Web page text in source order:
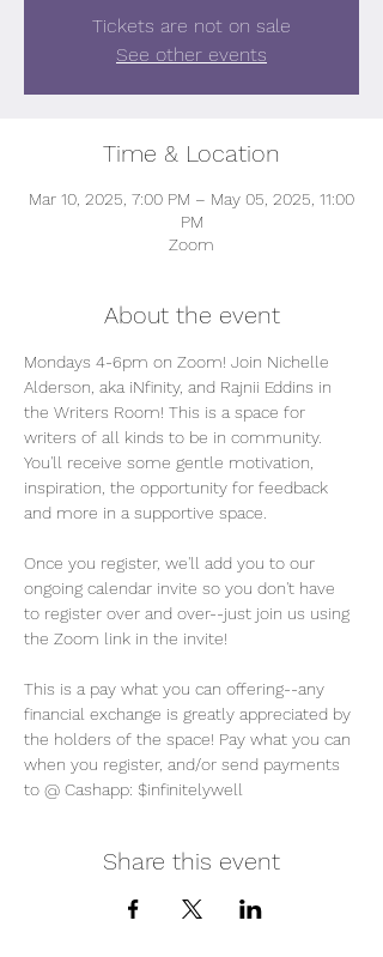
Tickets are not on sale
See other events
Time & Location
Mar 10, 2025, 7:00 PM – May 05, 2025, 11:00
PM
Zoom
About the event
Mondays 4-6pm on Zoom! Join Nichelle
Alderson, aka iNfinity, and Rajnii Eddins in
the Writers Room! This is a space for
writers of all kinds to be in community.
You'll receive some gentle motivation,
inspiration, the opportunity for feedback
and more in a supportive space.
Once you register, we'll add you to our
ongoing calendar invite so you don't have
to register over and over--just join us using
the Zoom link in the invite!
This is a pay what you can offering--any
financial exchange is greatly appreciated by
the holders of the space! Pay what you can
when you register, and/or send payments
to @ Cashapp: $infinitelywell
Share this event